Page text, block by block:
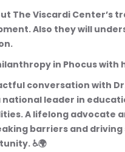
The Viscardi Center’s
Also they will
in Phocus
conversation with Dr.
leader in
A lifelong advocate
barriers and
♿🌍